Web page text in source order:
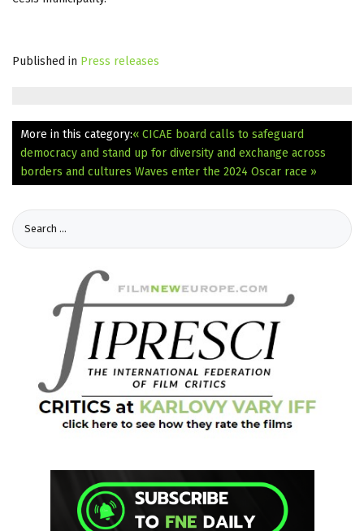
Published in Press releases
More in this category:« CICAE board calls to safeguard
democracy and stand up for diversity and exchange across
borders and cultures Waves enter the 2024 Oscar race »